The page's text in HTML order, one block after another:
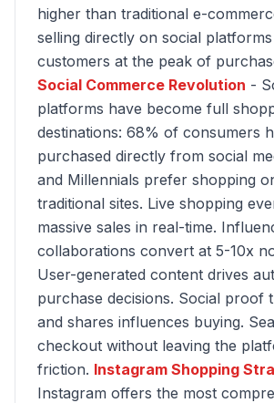
higher than traditional e-
selling directly on social
customers at the peak of
Social Commerce Revolution -
platforms have become full
destinations: 68% of consumers
purchased directly from social
and Millennials prefer shopping
traditional sites. Live shopping
massive sales in real-time.
collaborations convert at 5-10x
User-generated content drives
purchase decisions. Social proof
and shares influences buying.
checkout without leaving the
friction. Instagram Shopping
Instagram offers the most